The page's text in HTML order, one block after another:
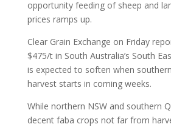
opportunity feeding of sheep and
prices ramps up.
Clear Grain Exchange on Friday
$475/t in South Australia’s South
is expected to soften when southern
harvest starts in coming weeks.
While northern NSW and southern
decent faba crops not far from